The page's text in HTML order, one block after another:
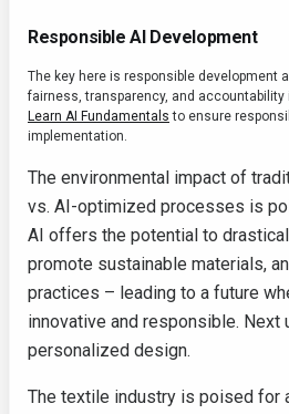
Responsible AI Development
The key here is responsible development
fairness, transparency, and accountability
Learn AI Fundamentals to ensure
implementation.
The environmental impact of
vs. AI-optimized processes is
AI offers the potential to
promote sustainable materials,
practices – leading to a future
innovative and responsible. Next
personalized design.
The textile industry is poised for